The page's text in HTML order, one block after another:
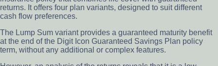
returns. It offers four plan variants, designed to suit different
cash flow preferences.
The Lump Sum variant provides a guaranteed maturity benefit
at the end of the Digit Icon Guaranteed Savings Plan policy
term, without any additional or complex features.